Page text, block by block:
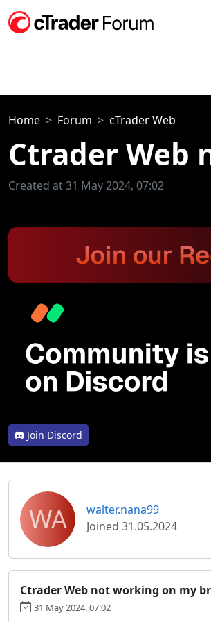
Home Forum cTrader Web
Ctrader Web
Created at 31 May 2024, 07:02
Join Discord
WA
walter.nana99
Joined 31.05.2024
Ctrader Web not working on my
31 May 2024, 07:02